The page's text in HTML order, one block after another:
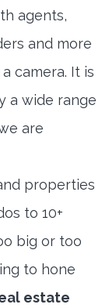
agents,
and more
camera. It is
a wide range
are
properties
to 10+
big or too
to hone
estate